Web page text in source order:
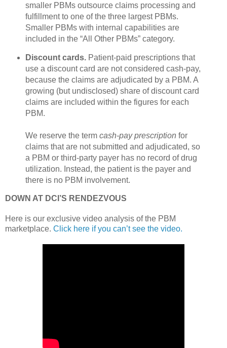
smaller PBMs outsource claims processing and
fulfillment to one of the three largest PBMs.
Smaller PBMs with internal capabilities are
included in the “All Other PBMs” category.
Discount cards.Patient-paid prescriptions that
use a discount card are not considered cash-pay,
because the claims are adjudicated by a PBM. A
growing (but undisclosed) share of discount card
claims are included within the figures for each
PBM.
We reserve the term cash-pay prescription for
claims that are not submitted and adjudicated, so
a PBM or third-party payer has no record of drug
utilization. Instead, the patient is the payer and
there is no PBM involvement.
DOWN AT DCI’S RENDEZVOUS
Here is our exclusive video analysis of the PBM
marketplace. Click here if you can’t see the video.